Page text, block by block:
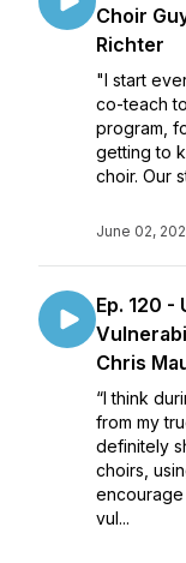
Choir
Richter
"I start
co-teach
program,
getting to
choir. Our
June 02,
Ep. 120 -
Chris
“I think
from my
definitely
choirs,
vul...